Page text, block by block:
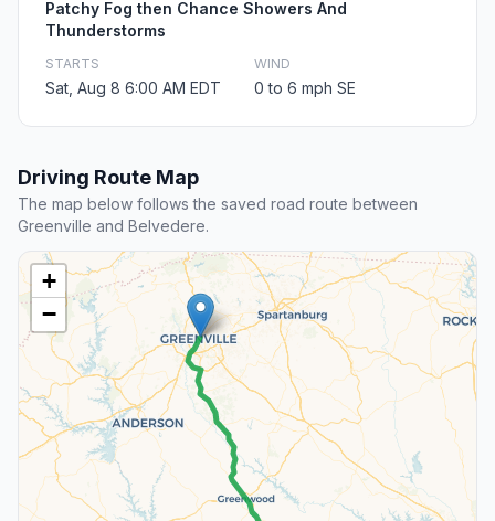
Patchy Fog then Chance Showers And
Thunderstorms
STARTS
Sat, Aug 8 6:00 AM EDT
WIND
0 to 6 mph SE
Driving Route Map
The map below follows the saved road route between
Greenville and Belvedere.
+
−